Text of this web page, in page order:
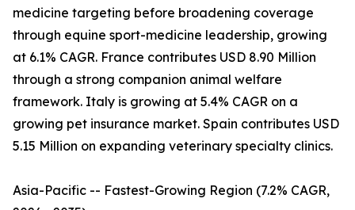
medicine targeting before broadening coverage
through equine sport-medicine leadership, growing
at 6.1% CAGR. France contributes USD 8.90 Million
through a strong companion animal welfare
framework. Italy is growing at 5.4% CAGR on a
growing pet insurance market. Spain contributes USD
5.15 Million on expanding veterinary specialty clinics.
Asia-Pacific -- Fastest-Growing Region (7.2% CAGR,